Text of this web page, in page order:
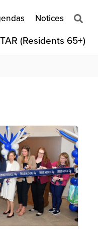
Notices
(Residents 65+)